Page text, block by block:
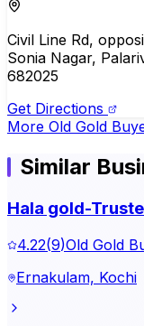
Civil Line Rd,
Sonia Nagar,
682025
Get Directions
More Old Gold
Similar
Hala gold-
4.22(9)Old Gold
Ernakulam, Kochi